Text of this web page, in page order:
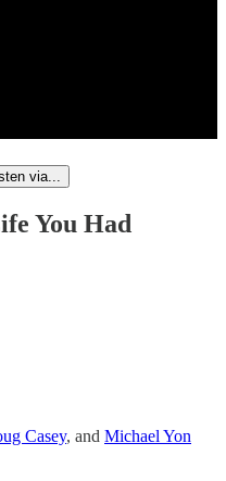
via...
You Had
Casey, and Michael Yon